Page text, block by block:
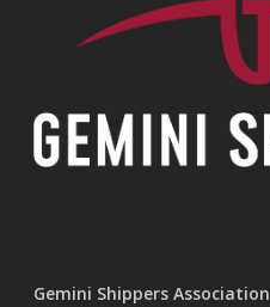
Gemini Shippers Association